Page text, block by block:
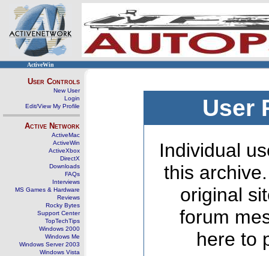
ActiveWin
User Controls
New User
Login
Edit/View My Profile
Active Network
ActiveMac
ActiveWin
ActiveXbox
DirectX
Downloads
FAQs
Interviews
MS Games & Hardware
Reviews
Rocky Bytes
Support Center
TopTechTips
Windows 2000
Windows Me
Windows Server 2003
Windows Vista
User
Individual
this
original
forum
here to